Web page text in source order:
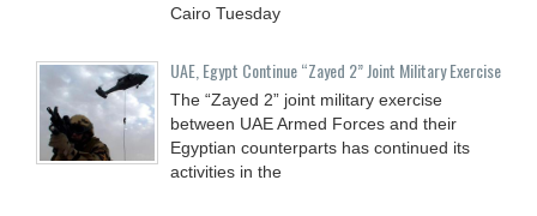
Cairo Tuesday
UAE, Egypt Continue “Zayed 2” Joint Military Exercise
The “Zayed 2” joint military exercise
between UAE Armed Forces and their
Egyptian counterparts has continued its
activities in the